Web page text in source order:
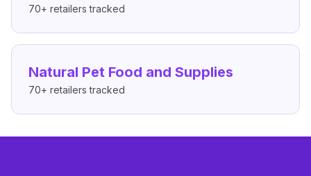
70+ retailers tracked
Natural Pet Food and Supplies
70+ retailers tracked